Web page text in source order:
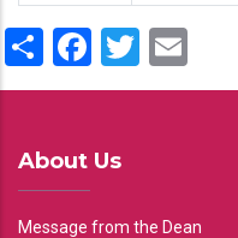
ShareFacebook
Twitter
About Us
Message from the Dean